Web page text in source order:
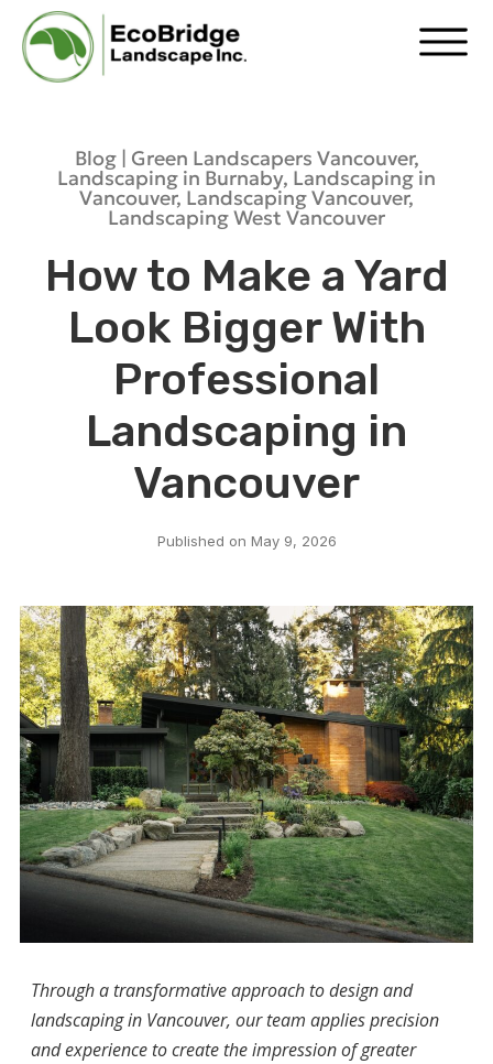
Blog | Green Landscapers Vancouver,
Landscaping in Burnaby, Landscaping in
Vancouver, Landscaping Vancouver,
Landscaping West Vancouver
How to Make a Yard
Look Bigger With
Professional
Landscaping in
Vancouver
Published on May 9, 2026
Through a transformative approach to design and
landscaping in Vancouver, our team applies precision
and experience to create the impression of greater